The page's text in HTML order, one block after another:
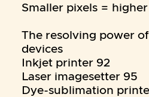
Smaller pixels =
The resolving power
devices
Inkjet printer 92
Laser imagesetter 95
Dye-sublimation